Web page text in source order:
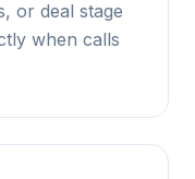
or deal stage
when calls